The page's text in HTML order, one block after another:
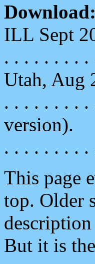
Download:
ILL Sept
. . . . . . . . .
Utah, Aug
. . . . . . . . .
version).
. . . . . . . . .
This page
top. Older
But it is